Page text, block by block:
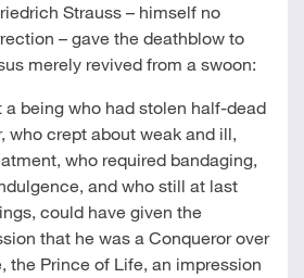
Strauss – himself no
– gave the deathblow to
merely revived from a swoon:
a being who had stolen half-dead
who crept about weak and ill,
who required bandaging,
and who still at last
could have given the
that he was a Conqueror over
the Prince of Life, an impression